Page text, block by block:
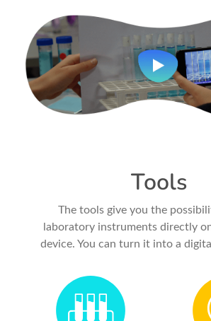
Tools
The tools give you the
laboratory instruments directly
device. You can turn it into a